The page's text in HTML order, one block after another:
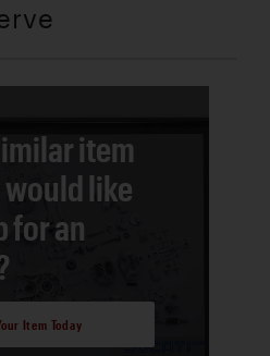
item
like
for an
Item Today